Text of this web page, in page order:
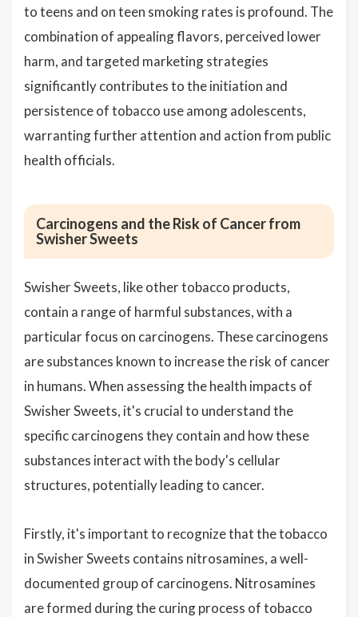
to teens and on teen smoking rates is profound. The
combination of appealing flavors, perceived lower
harm, and targeted marketing strategies
significantly contributes to the initiation and
persistence of tobacco use among adolescents,
warranting further attention and action from public
health officials.
Carcinogens and the Risk of Cancer from
Swisher Sweets
Swisher Sweets, like other tobacco products,
contain a range of harmful substances, with a
particular focus on carcinogens. These carcinogens
are substances known to increase the risk of cancer
in humans. When assessing the health impacts of
Swisher Sweets, it's crucial to understand the
specific carcinogens they contain and how these
substances interact with the body's cellular
structures, potentially leading to cancer.
Firstly, it's important to recognize that the tobacco
in Swisher Sweets contains nitrosamines, a well-
documented group of carcinogens. Nitrosamines
are formed during the curing process of tobacco